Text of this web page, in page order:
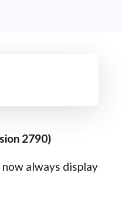
2790)
always display